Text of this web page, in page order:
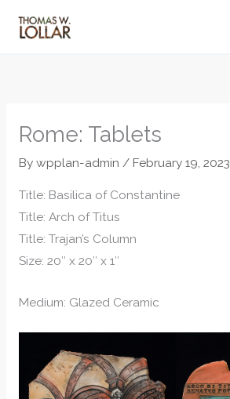
Rome: Tablets
By wpplan-admin / February 19, 2023
Title: Basilica of Constantine
Title: Arch of Titus
Title: Trajan’s Column
Size: 20″ x 20″ x 1″
Medium: Glazed Ceramic